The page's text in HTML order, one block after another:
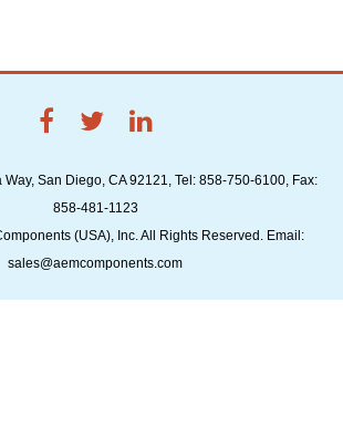
San Diego, CA 92121, Tel: 858-750-6100, Fax:
858-481-1123
(USA), Inc. All Rights Reserved. Email:
sales@aemcomponents.com